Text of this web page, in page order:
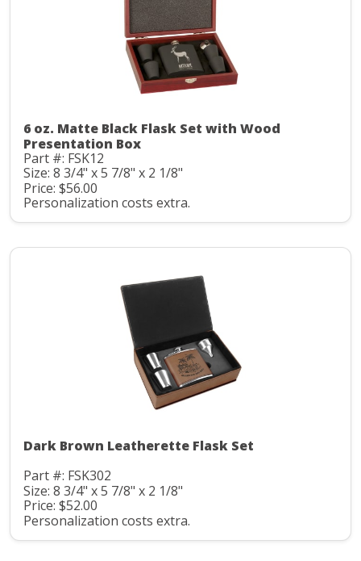
6 oz. Matte Black Flask Set with Wood
Presentation Box
Part #: FSK12
Size: 8 3/4" x 5 7/8" x 2 1/8"
Price: $56.00
Personalization costs extra.
Dark Brown Leatherette Flask Set
Part #: FSK302
Size: 8 3/4" x 5 7/8" x 2 1/8"
Price: $52.00
Personalization costs extra.